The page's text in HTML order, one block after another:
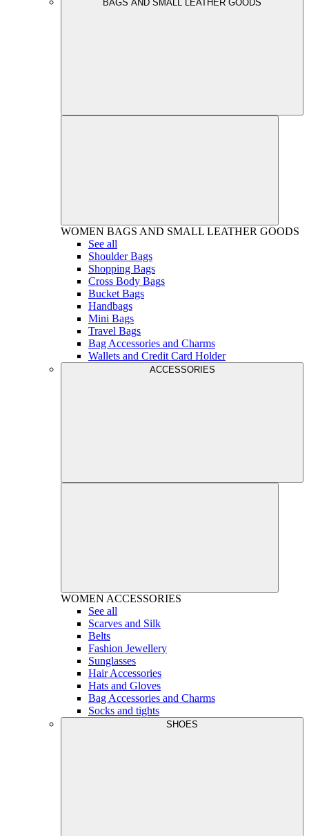
BAGS AND SMALL LEATHER GOODS
WOMEN BAGS AND SMALL LEATHER GOODS
See all
Shoulder Bags
Shopping Bags
Cross Body Bags
Bucket Bags
Handbags
Mini Bags
Travel Bags
Bag Accessories and Charms
Wallets and Credit Card Holder
ACCESSORIES
WOMEN ACCESSORIES
See all
Scarves and Silk
Belts
Fashion Jewellery
Sunglasses
Hair Accessories
Hats and Gloves
Bag Accessories and Charms
Socks and tights
SHOES